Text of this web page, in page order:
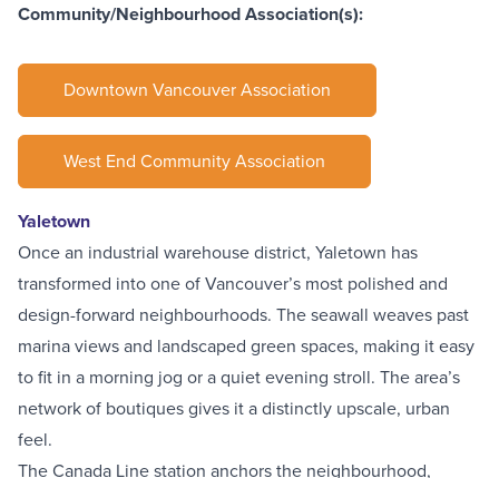
Community/Neighbourhood Association(s):
Downtown Vancouver Association
West End Community Association
Yaletown
Once an industrial warehouse district, Yaletown has
transformed into one of Vancouver’s most polished and
design-forward neighbourhoods. The seawall weaves past
marina views and landscaped green spaces, making it easy
to fit in a morning jog or a quiet evening stroll. The area’s
network of boutiques gives it a distinctly upscale, urban
feel.
TheCanada Line station anchors the neighbourhood,